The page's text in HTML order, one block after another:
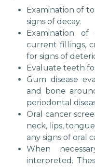
Examination of
signs of decay.
Examination of
current fillings,
for signs of
Evaluate teeth
Gum disease
and bone
periodontal
Oral cancer
neck, lips,
any signs of oral
When
interpreted.